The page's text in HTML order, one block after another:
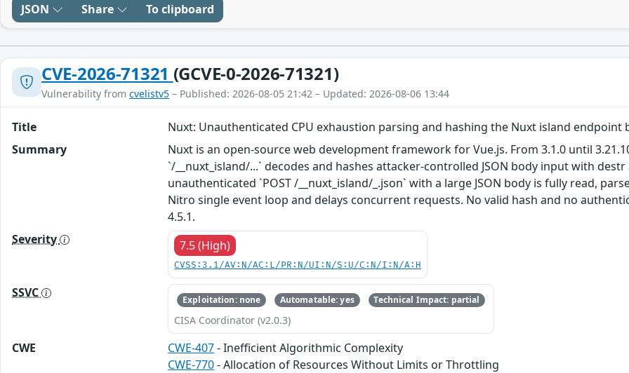
JSON Share To clipboard
CVE-2026-71321 (GCVE-0-2026-71321)
Vulnerability from cvelistv5 – Published: 2026-08-05 21:42 – Updated: 2026-08-06 13:44
Title
Nuxt: Unauthenticated CPU exhaustion parsing and hashing the Nuxt island endpoint
Summary
Nuxt is an open-source web development framework for Vue.js. From 3.1.0 until
`/__nuxt_island/...` decodes and hashes attacker-controlled JSON body input with
unauthenticated `POST /__nuxt_island/_.json` with a large JSON body is fully read,
Nitro single event loop and delays concurrent requests. No valid hash and no
4.5.1.
Severity
7.5 (High)
CVSS:3.1/AV:N/AC:L/PR:N/UI:N/S:U/C:N/I:N/A:H
SSVC Exploitation: none Automatable: yes Technical Impact: partial
CISA Coordinator (v2.0.3)
CWE CWE-407- Inefficient Algorithmic Complexity
CWE-770- Allocation of Resources Without Limits or Throttling